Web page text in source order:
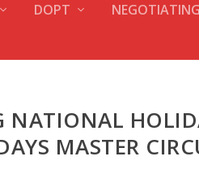
DOPT
NATIONAL
MASTER